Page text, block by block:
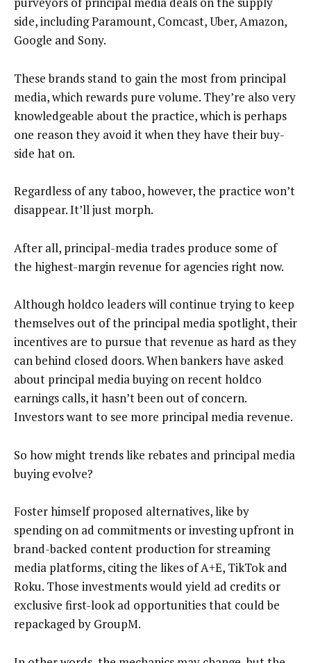
side, including Paramount, Comcast, Uber, Amazon,
Google and Sony.
These brands stand to gain the most from principal
media, which rewards pure volume. They’re also very
knowledgeable about the practice, which is perhaps
one reason they avoid it when they have their buy-
side hat on.
Regardless of any taboo, however, the practice won’t
disappear. It’ll just morph.
After all, principal-media trades produce some of
the highest-margin revenue for agencies right now.
Although holdco leaders will continue trying to keep
themselves out of the principal media spotlight, their
incentives are to pursue that revenue as hard as they
can behind closed doors. When bankers have asked
about principal media buying on recent holdco
earnings calls, it hasn’t been out of concern.
Investors want to see more principal media revenue.
So how might trends like rebates and principal media
buying evolve?
Foster himself proposed alternatives, like by
spending on ad commitments or investing upfront in
brand-backed content production for streaming
media platforms, citing the likes of A+E, TikTok and
Roku. Those investments would yield ad credits or
exclusive first-look ad opportunities that could be
repackaged by GroupM.